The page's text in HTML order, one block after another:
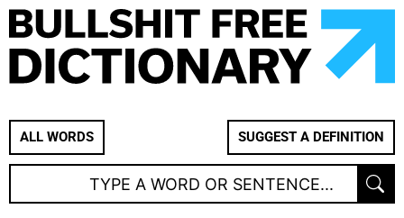
ALL WORDS SUGGEST A DEFINITION